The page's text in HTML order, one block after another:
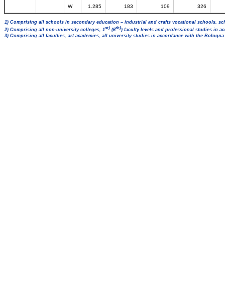
W 1.285 183 109 326
1) Comprising all schools in secondary education – industrial and crafts vocational schools,
2) Comprising all non-university colleges, 1st) (6th)) faculty levels and professional studies in
3) Comprising all faculties, art academies, all university studies in accordance with the